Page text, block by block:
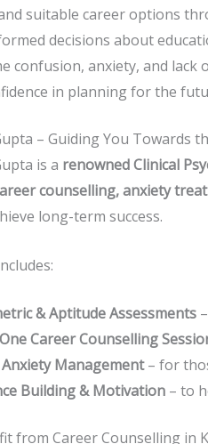
suitable career options
decisions about
confusion, anxiety, and lack
in planning for the
– Guiding You Towards
is a renowned Clinical
counselling, anxiety
long-term success.
& Aptitude Assessments
Career Counselling
Management– for
Building & Motivation – to
from Career Counselling in